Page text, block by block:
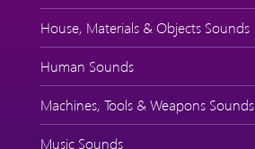
House, Materials & Objects Sounds
Human Sounds
Machines, Tools & Weapons Sounds
Music Sounds